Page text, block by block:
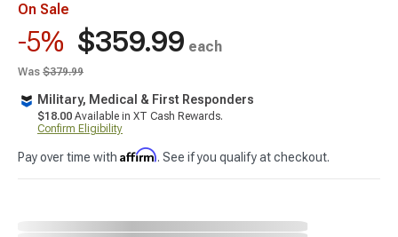
On Sale
-5% $359.99 each
Was $379.99
Military, Medical & First Responders
$18.00 Available in XT Cash Rewards.
Confirm Eligibility
Pay over time with Affirm. See if you qualify at checkout.